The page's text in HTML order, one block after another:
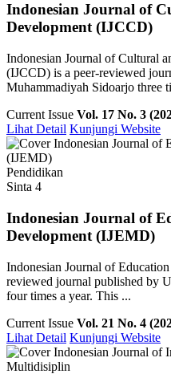
Indonesian Journal of
Development (IJCCD)
Indonesian Journal of Cultural
(IJCCD) is a peer-reviewed
Muhammadiyah Sidoarjo three
Current Issue Vol. 17 No. 3
Lihat Detail Kunjungi Website
Pendidikan
Sinta 4
Indonesian Journal of
Development (IJEMD)
Indonesian Journal of
reviewed journal published by
four times a year. This ...
Current Issue Vol. 21 No. 4
Lihat Detail Kunjungi Website
Multidisiplin